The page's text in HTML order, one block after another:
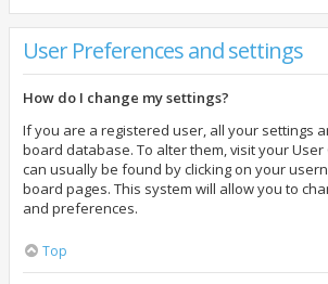
User Preferences and settings
How do I change my settings?
If you are a registered user, all your settings
board database. To alter them, visit your User
can usually be found by clicking on your
board pages. This system will allow you to
and preferences.
Top